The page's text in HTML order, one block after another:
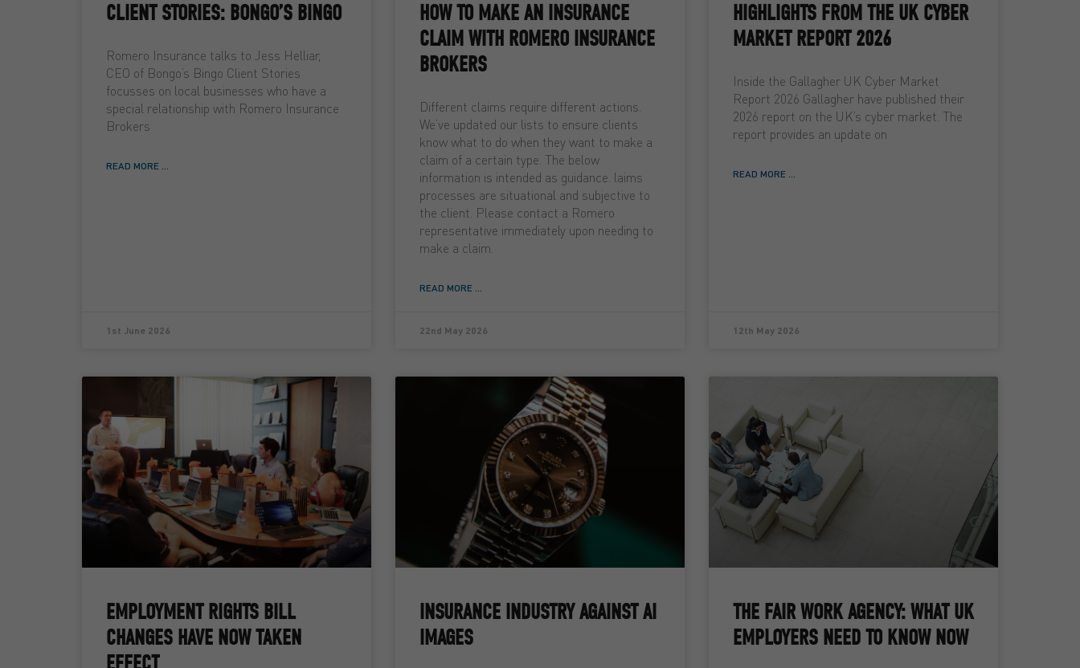
CLIENT STORIES: BONGO’S BINGO
Romero Insurance talks to Jess Helliar,
CEO of Bongo’s Bingo Client Stories
focusses on local businesses who have a
special relationship with Romero Insurance
Brokers
READ MORE ...
1st June 2026
HOW TO MAKE AN INSURANCE
CLAIM WITH ROMERO INSURANCE
BROKERS
Different claims require different actions.
We’ve updated our lists to ensure clients
know what to do when they want to make a
claim of a certain type. The below
information is intended as guidance. laims
processes are situational and subjective to
the client. Please contact a Romero
representative immediately upon needing to
make a claim.
READ MORE ...
22nd May 2026
HIGHLIGHTS FROM THE UK CYBER
MARKET REPORT 2026
Inside the Gallagher UK Cyber Market
Report 2026 Gallagher have published their
2026 report on the UK’s cyber market. The
report provides an update on
READ MORE ...
12th May 2026
EMPLOYMENT RIGHTS BILL
CHANGES HAVE NOW TAKEN
INSURANCE INDUSTRY AGAINST AI
IMAGES
THE FAIR WORK AGENCY: WHAT UK
EMPLOYERS NEED TO KNOW NOW